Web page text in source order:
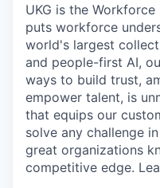
UKG is the
puts workforce
world's largest
and people-first AI,
ways to build trust,
empower talent, is
that equips our
solve any challenge
great organizations
competitive edge.